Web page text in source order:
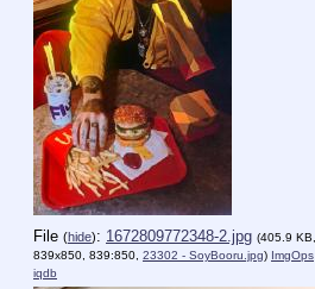
File (hide): 1672809772348-2.jpg (405.9 KB,
839x850, 839:850, 23302 - SoyBooru.jpg) ImgOps
iqdb